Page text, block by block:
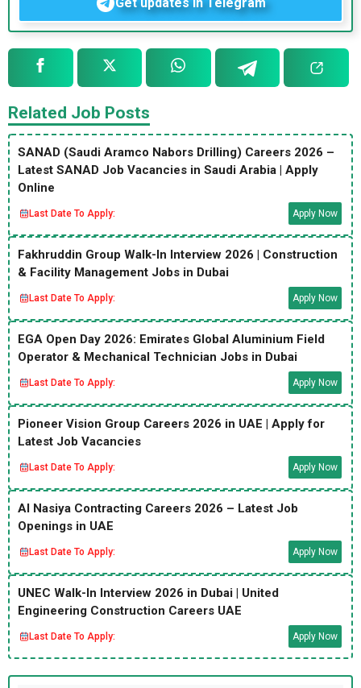
Get updates in Telegram
Related Job Posts
SANAD (Saudi Aramco Nabors Drilling) Careers 2026 –
Latest SANAD Job Vacancies in Saudi Arabia | Apply
Online
Last Date To Apply: Apply Now
Fakhruddin Group Walk-In Interview 2026 | Construction
& Facility Management Jobs in Dubai
Last Date To Apply: Apply Now
EGA Open Day 2026: Emirates Global Aluminium Field
Operator & Mechanical Technician Jobs in Dubai
Last Date To Apply: Apply Now
Pioneer Vision Group Careers 2026 in UAE | Apply for
Latest Job Vacancies
Last Date To Apply: Apply Now
Al Nasiya Contracting Careers 2026 – Latest Job
Openings in UAE
Last Date To Apply: Apply Now
UNEC Walk-In Interview 2026 in Dubai | United
Engineering Construction Careers UAE
Last Date To Apply: Apply Now